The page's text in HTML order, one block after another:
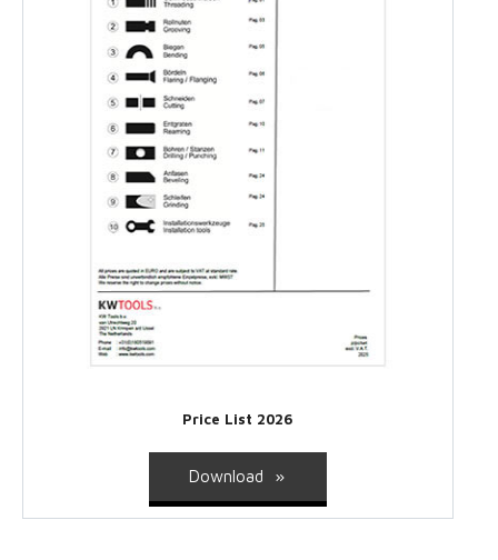
Price List 2026
Download